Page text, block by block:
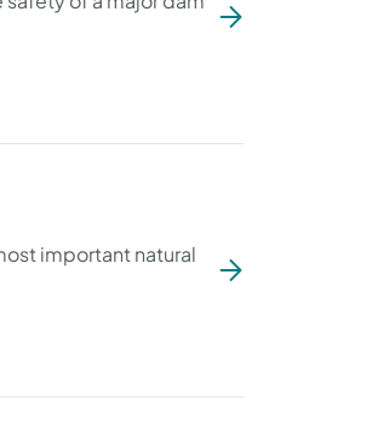
important natural